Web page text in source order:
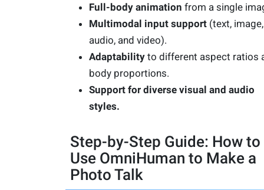
Full-body animation from a single
Multimodal input support(text, image,
audio, and video).
Adaptabilityto different aspect ratios
body proportions.
Support for diverse visual and audio
styles.
Step-by-Step Guide: How to
Use OmniHuman to Make a
Photo Talk